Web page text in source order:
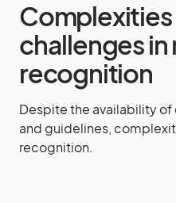
Complexities
challenges in
recognition
Despite the availability
and guidelines,
recognition.